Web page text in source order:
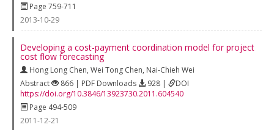
Page 759-711
2013-10-29
Developing a cost-payment coordination model for project
cost flow forecasting
Hong Long Chen, Wei Tong Chen, Nai-Chieh Wei
Abstract
866 | PDF Downloads 928 |
DOI
https://doi.org/10.3846/13923730.2011.604540
Page 494-509
2011-12-21